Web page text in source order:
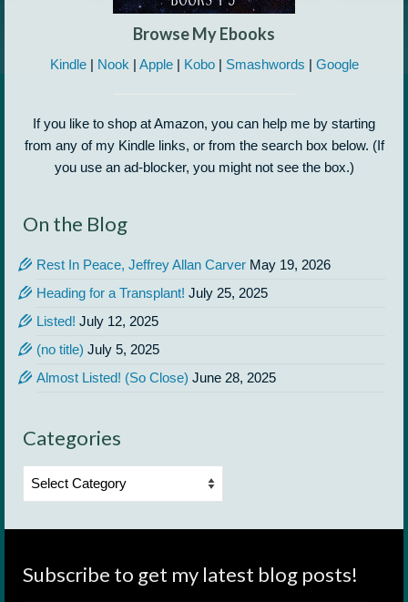
Browse My Ebooks
Kindle| Nook | Apple| Kobo| Smashwords | Google
If you like to shop at Amazon, you can help me by starting
from any of my Kindle links, or from the search box below. (If
you use an ad-blocker, you might not see the box.)
On the Blog
Rest In Peace, Jeffrey Allan Carver May 19, 2026
Heading for a Transplant! July 25, 2025
Listed! July 12, 2025
(no title) July 5, 2025
Almost Listed! (So Close) June 28, 2025
Categories
Categories
Subscribe to get my latest blog posts!